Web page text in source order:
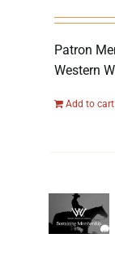
Patron
Western
Add to cart